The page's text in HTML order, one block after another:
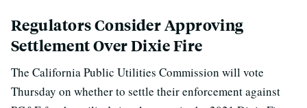
Regulators Consider Approving
Settlement Over Dixie Fire
The California Public Utilities Commission will vote
Thursday on whether to settle their enforcement against